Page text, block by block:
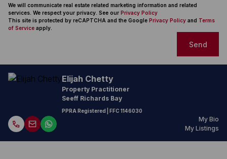
We will communicate real estate related marketing information and related
services. We respect your privacy. See our Privacy Policy
This site is protected by reCAPTCHA and the Google Privacy Policy and Terms
of Service apply.
Send
Elijah Chetty
Property Practitioner
Seeff Richards Bay
PPRA Registered | FFC 1146030
My Bio
My Listings